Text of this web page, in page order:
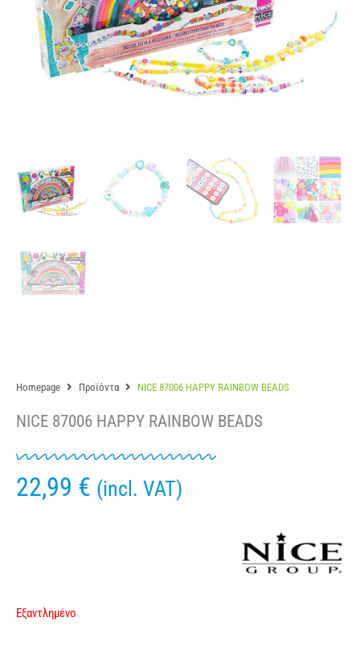
Homepage Προϊόντα NICE 87006 HAPPY RAINBOW BEADS
NICE 87006 HAPPY RAINBOW BEADS
22,99 € (incl. VAT)
Εξαντλημένο